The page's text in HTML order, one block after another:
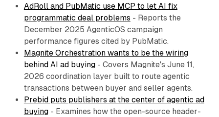
AdRoll and PubMatic use MCP to let AI fix
programmatic deal problems - Reports the
December 2025 AgenticOS campaign
performance figures cited by PubMatic.
Magnite Orchestration wants to be the wiring
behind AI ad buying- Covers Magnite's June 11,
2026 coordination layer built to route agentic
transactions between buyer and seller agents.
Prebid puts publishers at the center of agentic ad
buying- Examines how the open-source header-